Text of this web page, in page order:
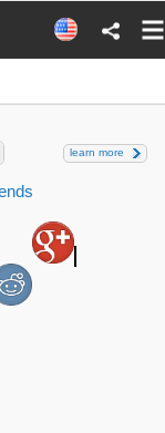
learn more